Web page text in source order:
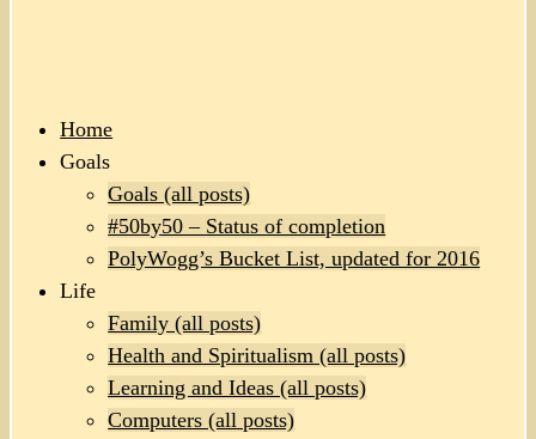
Home
Goals
Goals (all posts)
#50by50 – Status of completion
PolyWogg’s Bucket List, updated for 2016
Life
Family (all posts)
Health and Spiritualism (all posts)
Learning and Ideas (all posts)
Computers (all posts)